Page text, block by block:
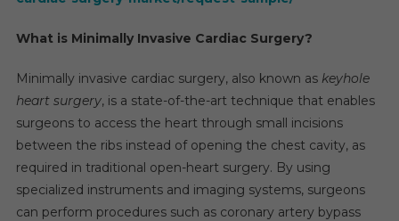
What is Minimally Invasive Cardiac Surgery?
Minimally invasive cardiac surgery, also known as keyhole
heart surgery, is a state-of-the-art technique that enables
surgeons to access the heart through small incisions
between the ribs instead of opening the chest cavity, as
required in traditional open-heart surgery. By using
specialized instruments and imaging systems, surgeons
can perform procedures such as coronary artery bypass